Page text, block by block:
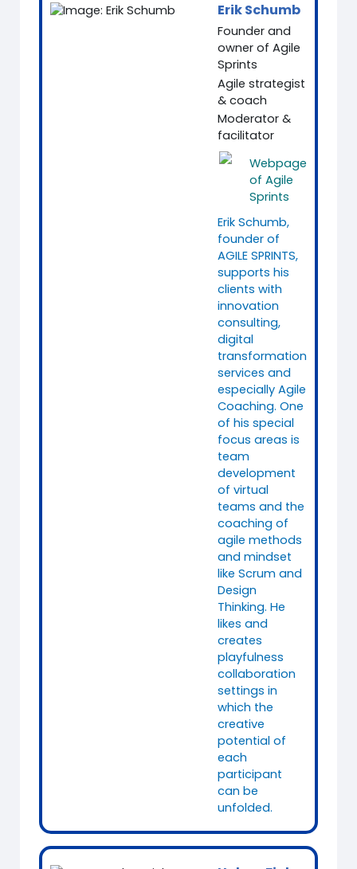
Erik Schumb
Founder and
owner of Agile
Sprints
Agile strategist
& coach
Moderator &
facilitator
Webpage
of Agile
Sprints
Erik Schumb,
founder of
AGILE SPRINTS,
supports his
clients with
innovation
consulting,
digital
transformation
services and
especially Agile
Coaching. One
of his special
focus areas is
team
development
of virtual
teams and the
coaching of
agile methods
and mindset
like Scrum and
Design
Thinking. He
likes and
creates
playfulness
collaboration
settings in
which the
creative
potential of
each
participant
can be
unfolded.